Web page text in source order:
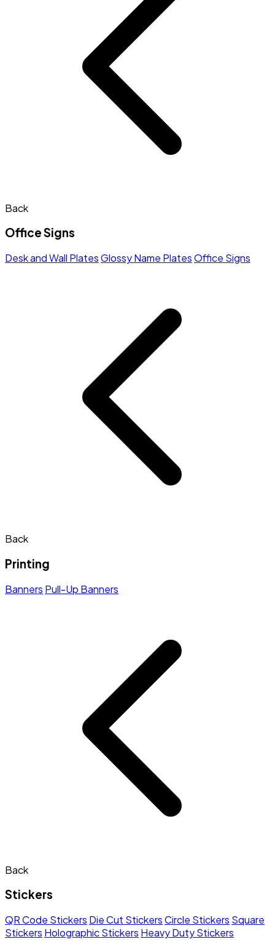
Back
Office Signs
Desk and Wall PlatesGlossy Name PlatesOffice Signs
Back
Printing
Banners Pull-Up Banners
Back
Stickers
QR Code Stickers Die Cut StickersCircle Stickers Square
Stickers Holographic Stickers Heavy Duty Stickers